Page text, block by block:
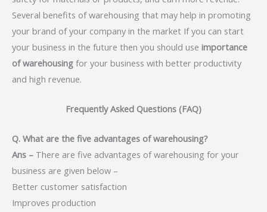
Several benefits of warehousing that may help in promoting
your brand of your company in the market If you can start
your business in the future then you should use importance
of warehousing for your business with better productivity
and high revenue.
Frequently Asked Questions (FAQ)
Q. What are the five advantages of warehousing?
Ans – There are five advantages of warehousing for your
business are given below –
Better customer satisfaction
Improves production